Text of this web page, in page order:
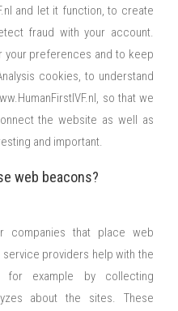
and let it function, to create
fraud with your account.
your preferences and to keep
cookies, to understand
so that we
the website as well as
and important.
web beacons?
companies that place web
providers help with the
for example by collecting
about the sites. These